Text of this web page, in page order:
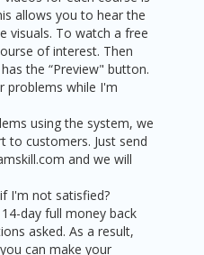
allows you to hear the
visuals. To watch a free
of interest. Then
the “Preview" button.
problems while I'm
using the system, we
to customers. Just send
and we will
I'm not satisfied?
day full money back
asked. As a result,
can make your